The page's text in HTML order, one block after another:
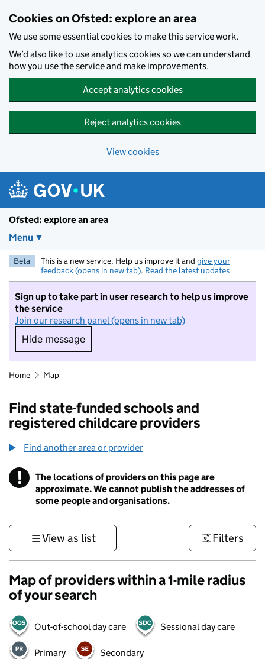
Cookies on Ofsted: explore an area
We use some essential cookies to make this service work.
We’d also like to use analytics cookies so we can understand
how you use the service and make improvements.
Accept analytics cookies
Reject analytics cookies
View cookies
Ofsted: explore an area
Menu
Beta This is a new service. Help us improve it and give your
feedback (opens in new tab). Read the latest updates
Sign up to take part in user research to help us improve
the service
Join our research panel (opens in new tab)
Hide message
Hide message. I do not want to take part in
Home Map
Find state-funded schools and
registered childcare providers
Find another area or provider
! Information
The locations of providers on this page are
approximate. We cannot publish the addresses of
some people and organisations.
View as list Filters
Map of providers within a 1-mile radius
of your search
Out-of-school day care Sessional day care
Primary Secondary